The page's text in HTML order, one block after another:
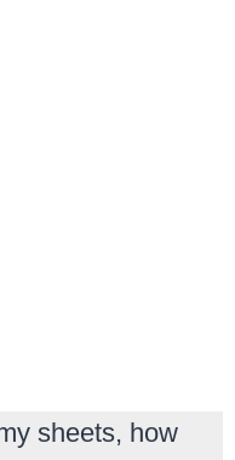
sheets, how